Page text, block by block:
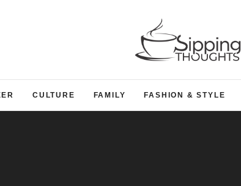
CULTURE FAMILY FASHION & STYLE